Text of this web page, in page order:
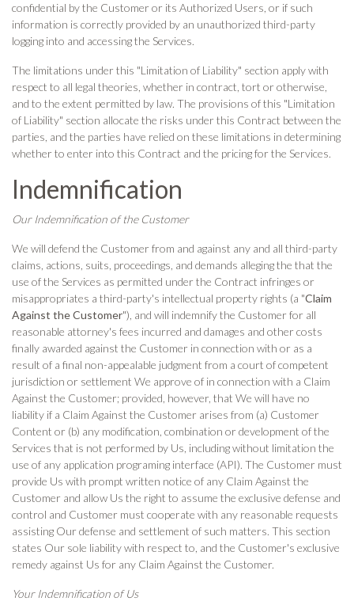
confidential by the Customer or its Authorized Users, or if such
information is correctly provided by an unauthorized third-party
logging into and accessing the Services.
The limitations under this "Limitation of Liability" section apply with
respect to all legal theories, whether in contract, tort or otherwise,
and to the extent permitted by law. The provisions of this "Limitation
of Liability" section allocate the risks under this Contract between the
parties, and the parties have relied on these limitations in determining
whether to enter into this Contract and the pricing for the Services.
Indemnification
Our Indemnification of the Customer
We will defend the Customer from and against any and all third-party
claims, actions, suits, proceedings, and demands alleging the that the
use of the Services as permitted under the Contract infringes or
misappropriates a third-party's intellectual property rights (a "Claim
Against the Customer"), and will indemnify the Customer for all
reasonable attorney's fees incurred and damages and other costs
finally awarded against the Customer in connection with or as a
result of a final non-appealable judgment from a court of competent
jurisdiction or settlement We approve of in connection with a Claim
Against the Customer; provided, however, that We will have no
liability if a Claim Against the Customer arises from (a) Customer
Content or (b) any modification, combination or development of the
Services that is not performed by Us, including without limitation the
use of any application programing interface (API). The Customer must
provide Us with prompt written notice of any Claim Against the
Customer and allow Us the right to assume the exclusive defense and
control and Customer must cooperate with any reasonable requests
assisting Our defense and settlement of such matters. This section
states Our sole liability with respect to, and the Customer's exclusive
remedy against Us for any Claim Against the Customer.
Your Indemnification of Us